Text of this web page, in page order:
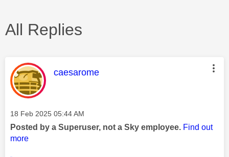
All Replies
This message was authored by:
caesarome
Message posted on
‎18 Feb 2025 05:44 AM
Posted by a Superuser, not a Sky employee. Find out
more